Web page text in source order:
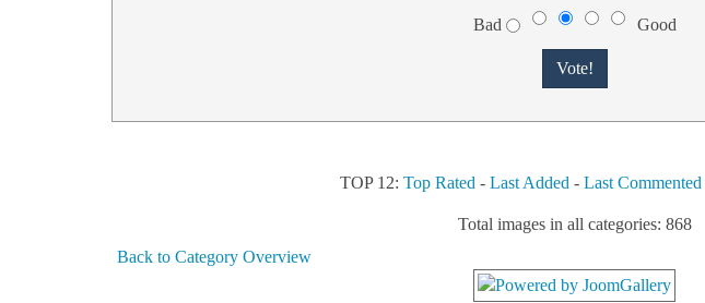
Bad Good
TOP 12:Top Rated -Last Added -Last Commented
Total images in all categories: 868
Back to Category Overview